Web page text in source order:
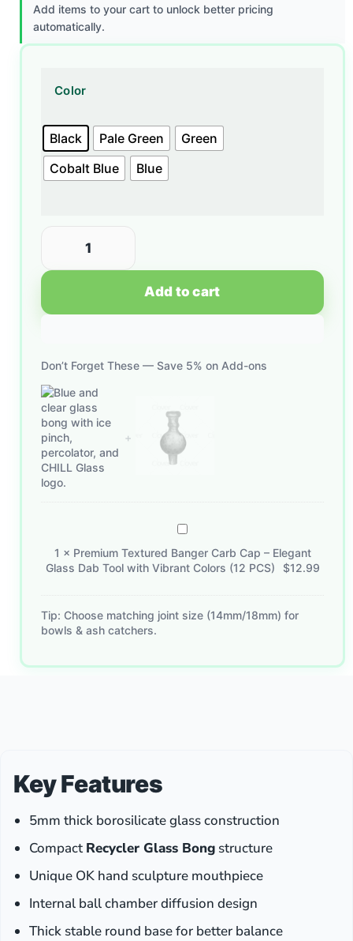
Add items to your cart to unlock better pricing
automatically.
Color
Black Pale Green
Green
Cobalt Blue
Blue
Add to cart
Don’t Forget These — Save 5% on Add-ons
Premium
Textured
Banger
–
Dab
1 × Premium Textured Banger Carb Cap – Elegant
Glass Dab Tool with Vibrant Colors (12 PCS)
$12.99
Tip: Choose matching joint size (14mm/18mm) for
bowls & ash catchers.
Key Features
5mm thick borosilicate glass construction
Compact Recycler Glass Bong structure
Unique OK hand sculpture mouthpiece
Internal ball chamber diffusion design
Thick stable round base for better balance